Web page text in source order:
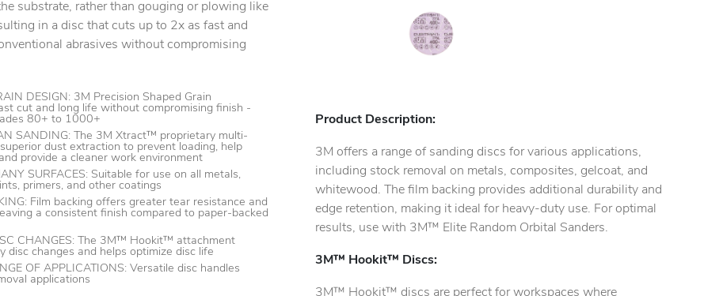
substrate, rather than gouging or plowing like
in a disc that cuts up to 2x as fast and
abrasives without compromising
DESIGN: 3M Precision Shaped Grain
cut and long life without compromising finish -
80+ to 1000+
SANDING: The 3M Xtract™ proprietary multi-
dust extraction to prevent loading, help
provide a cleaner work environment
SURFACES: Suitable for use on all metals,
primers, and other coatings
Film backing offers greater tear resistance and
a consistent finish compared to paper-backed
CHANGES: The 3M™ Hookit™ attachment
disc changes and helps optimize disc life
OF APPLICATIONS: Versatile disc handles
applications
Product Description:
3M offers a range of sanding discs for various applications,
including stock removal on metals, composites, gelcoat, and
whitewood. The film backing provides additional durability and
edge retention, making it ideal for heavy-duty use. For optimal
results, use with 3M™ Elite Random Orbital Sanders.
3M™ Hookit™ Discs:
3M™ Hookit™ discs are perfect for workspaces where